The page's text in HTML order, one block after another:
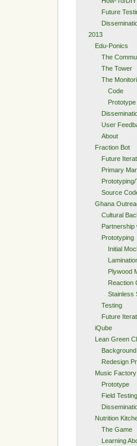
Future
2013
Edu-Ponics
The
The Tower
The
Code
Prototype
User
About
Fraction Bot
Future
Primary
Source
Ghana
Cultural
Partnership
Prototyping
Initial
Plywood
Reaction
Stainless
Testing
Future
iQube
Lean Green
Background
Redesign
Music Factory
Prototype
Field Testing
Nutrition
The Game
Learning